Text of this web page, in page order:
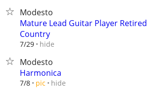
Modesto
Mature Lead Guitar Player Retired
Country
7/29 hide
Modesto
Harmonica
7/8 pic hide